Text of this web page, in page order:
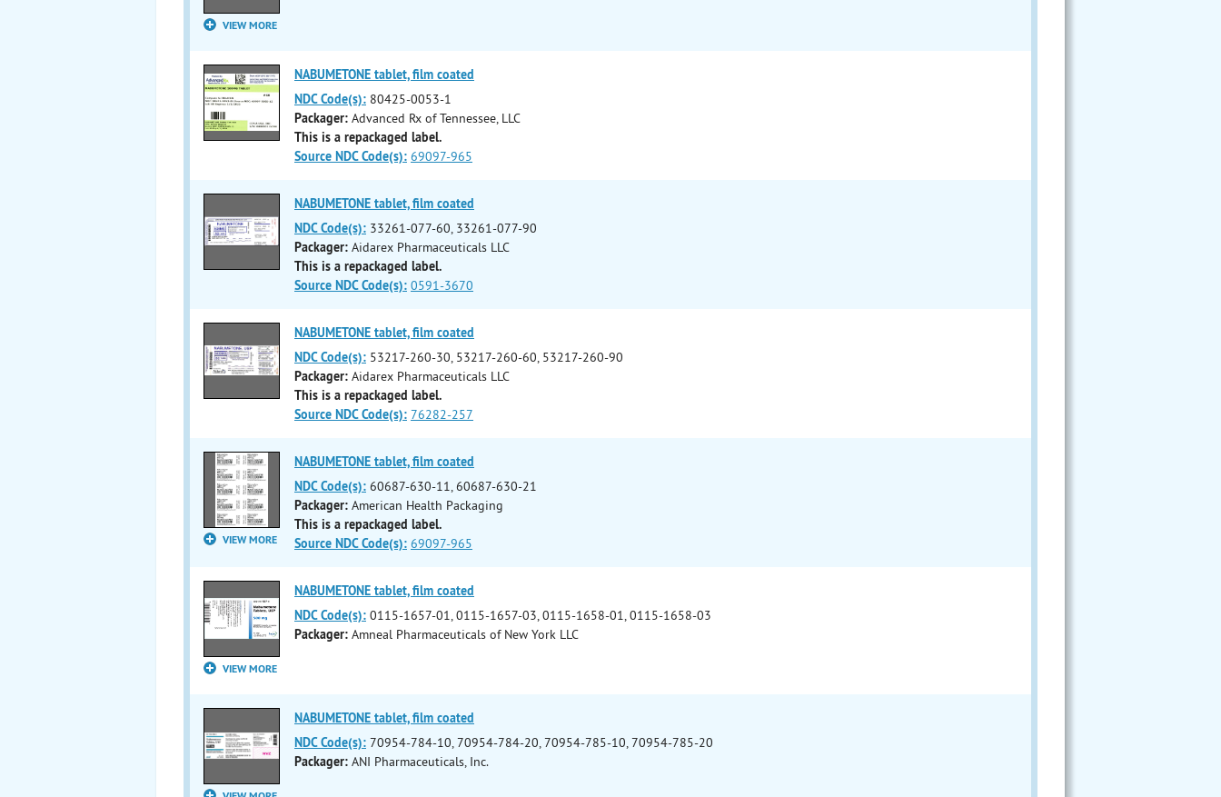
VIEW MORE
NABUMETONE tablet, film coated
NDC Code(s): 80425-0053-1
Packager: Advanced Rx of Tennessee, LLC
This is a repackaged label.
Source NDC Code(s): 69097-965
NABUMETONE tablet, film coated
NDC Code(s): 33261-077-60, 33261-077-90
Packager: Aidarex Pharmaceuticals LLC
This is a repackaged label.
Source NDC Code(s): 0591-3670
NABUMETONE tablet, film coated
NDC Code(s): 53217-260-30, 53217-260-60, 53217-260-90
Packager: Aidarex Pharmaceuticals LLC
This is a repackaged label.
Source NDC Code(s): 76282-257
VIEW MORE
NABUMETONE tablet, film coated
NDC Code(s): 60687-630-11, 60687-630-21
Packager: American Health Packaging
This is a repackaged label.
Source NDC Code(s): 69097-965
VIEW MORE
NABUMETONE tablet, film coated
NDC Code(s): 0115-1657-01, 0115-1657-03, 0115-1658-01, 0115-1658-03
Packager: Amneal Pharmaceuticals of New York LLC
NABUMETONE tablet, film coated
NDC Code(s): 70954-784-10, 70954-784-20, 70954-785-10, 70954-785-20
Packager: ANI Pharmaceuticals, Inc.